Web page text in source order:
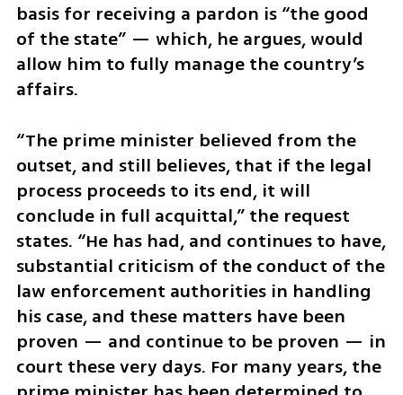
basis for receiving a pardon is “the good
of the state” — which, he argues, would
allow him to fully manage the country’s
affairs.
“The prime minister believed from the
outset, and still believes, that if the legal
process proceeds to its end, it will
conclude in full acquittal,” the request
states. “He has had, and continues to have,
substantial criticism of the conduct of the
law enforcement authorities in handling
his case, and these matters have been
proven — and continue to be proven — in
court these very days. For many years, the